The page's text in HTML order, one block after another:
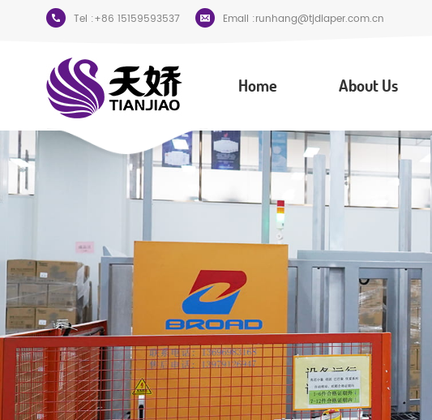
Tel :+86 15159593537 Email :runhang@tjdiaper.com.cn
Home About Us